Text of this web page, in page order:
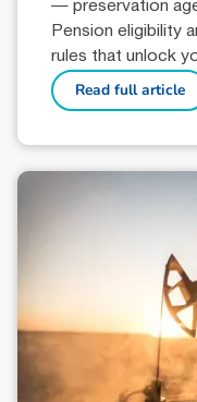
— preservation
Pension eligibility
rules that unlock
Read full article